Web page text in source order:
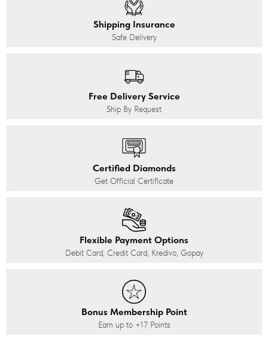
Shipping Insurance
Safe Delivery
Free Delivery Service
Ship By Request
Certified Diamonds
Get Official Certificate
Flexible Payment Options
Debit Card, Credit Card, Kredivo, Gopay
Bonus Membership Point
Earn up to +17Points